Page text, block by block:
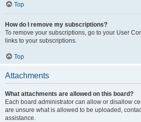
Top
How do I remove my subscriptions?
To remove your subscriptions, go to your User
links to your subscriptions.
Top
Attachments
What attachments are allowed on this board?
Each board administrator can allow or disallow
are unsure what is allowed to be uploaded,
assistance.